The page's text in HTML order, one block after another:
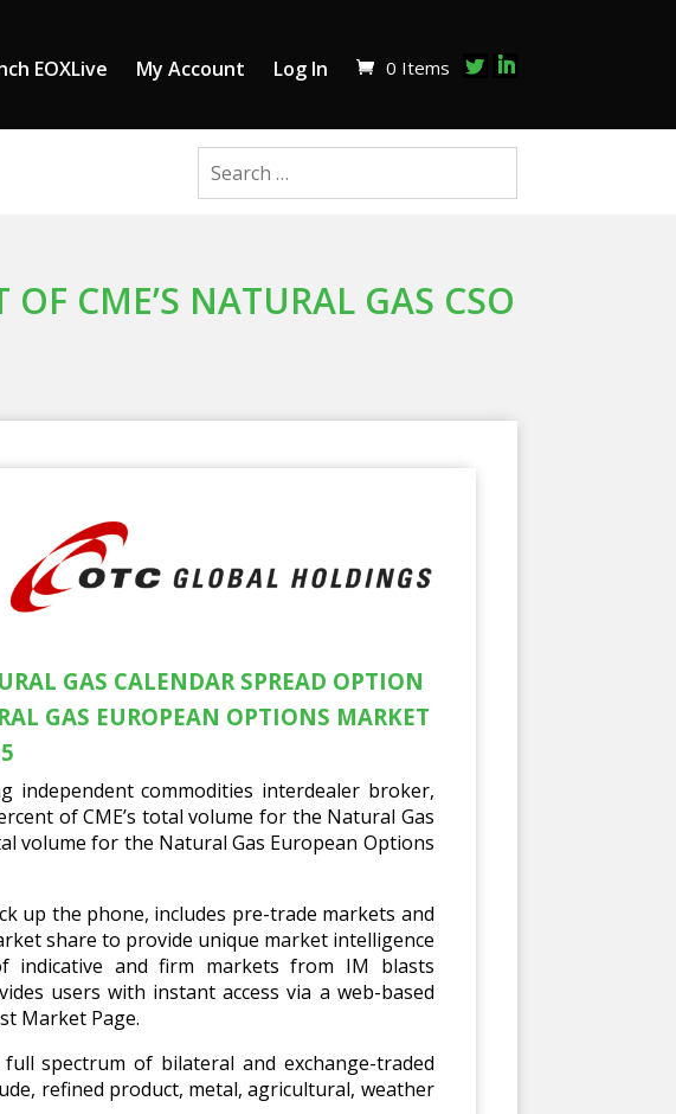
EOXLive My Account Log In 0 Items
OF CME’S NATURAL GAS CSO
GAS CALENDAR SPREAD OPTION
GAS EUROPEAN OPTIONS MARKET
independent commodities interdealer broker,
of CME’s total volume for the Natural Gas
volume for the Natural Gas European Options
up the phone, includes pre-trade markets and
share to provide unique market intelligence
indicative and firm markets from IM blasts
users with instant access via a web-based
Market Page.
spectrum of bilateral and exchange-traded
refined product, metal, agricultural, weather